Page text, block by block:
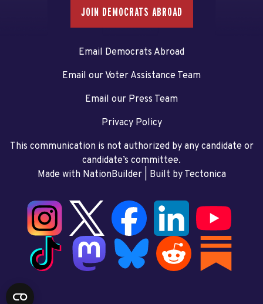
JOIN DEMOCRATS ABROAD
Email Democrats Abroad
Email our Voter Assistance Team
Email our Press Team
Privacy Policy
This communication is not authorized by any candidate or
candidate’s committee.
Made with NationBuilder| Built by Tectonica